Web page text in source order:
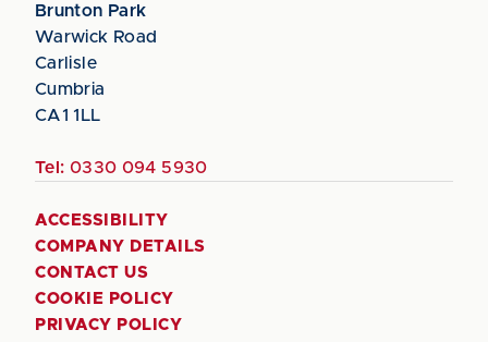
Brunton Park
Warwick Road
Carlisle
Cumbria
CA1 1LL
Tel: 0330 094 5930
ACCESSIBILITY
COMPANY DETAILS
CONTACT US
COOKIE POLICY
PRIVACY POLICY